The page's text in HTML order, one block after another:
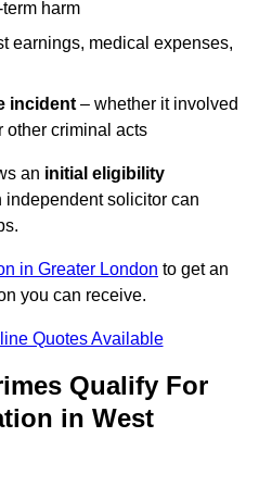
harm
earnings, medical expenses,
incident – whether it involved
other criminal acts
an initial eligibility
independent solicitor can
in Greater London to get an
you can receive.
Quotes Available
Qualify For
in West